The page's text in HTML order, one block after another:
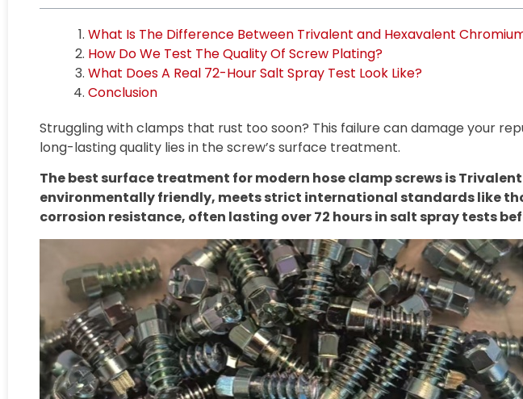
What Is The Difference Between Trivalent and Hexavalent
How Do We Test The Quality Of Screw Plating?
What Does A Real 72-Hour Salt Spray Test Look Like?
Conclusion
Struggling with clamps that rust too soon? This failure can damage your
long-lasting quality lies in the screw’s surface treatment.
The best surface treatment for modern hose clamp screws is
environmentally friendly, meets strict international standards like
corrosion resistance, often lasting over 72 hours in salt spray tests